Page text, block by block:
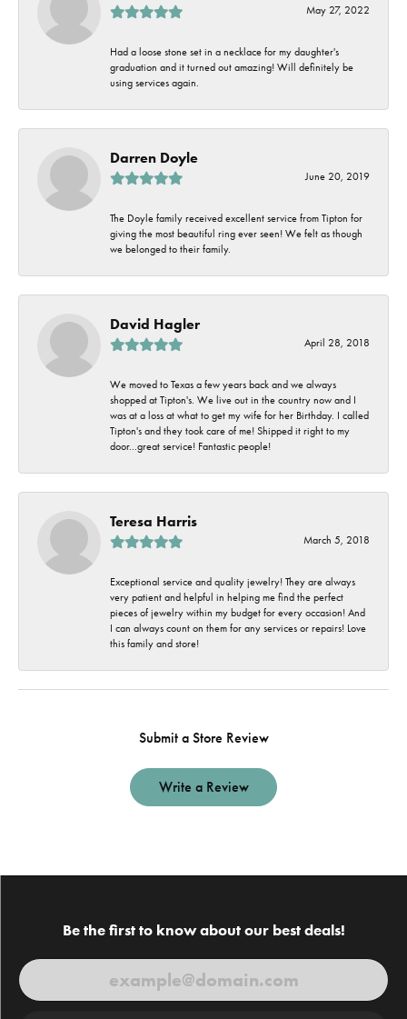
May 27, 2022
Had a loose stone set in a necklace for my daughter's
graduation and it turned out amazing! Will definitely be
using services again.
Darren Doyle
June 20, 2019
The Doyle family received excellent service from Tipton for
giving the most beautiful ring ever seen! We felt as though
we belonged to their family.
David Hagler
April 28, 2018
We moved to Texas a few years back and we always
shopped at Tipton's. We live out in the country now and I
was at a loss at what to get my wife for her Birthday. I called
Tipton's and they took care of me! Shipped it right to my
door...great service! Fantastic people!
Teresa Harris
March 5, 2018
Exceptional service and quality jewelry! They are always
very patient and helpful in helping me find the perfect
pieces of jewelry within my budget for every occasion! And
I can always count on them for any services or repairs! Love
this family and store!
Submit a Store Review
Write a Review
Be the first to know about our best deals!